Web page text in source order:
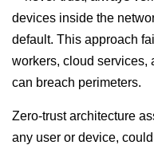
devices inside the
default. This approach
workers, cloud services,
can breach perimeters.
Zero-trust architecture
any user or device,